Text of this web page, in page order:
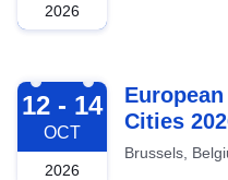
2026
2026-10-12
12 - 14
OCT
2026
Cities
Brussels,